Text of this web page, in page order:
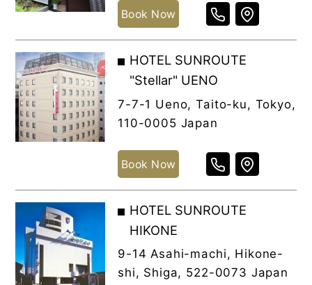
Book Now
HOTEL SUNROUTE
"Stellar" UENO
7-7-1 Ueno, Taito-ku, Tokyo,
110-0005 Japan
Book Now
HOTEL SUNROUTE
HIKONE
9-14 Asahi-machi, Hikone-
shi, Shiga, 522-0073 Japan